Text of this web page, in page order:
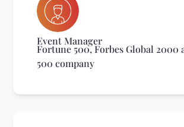
Event Manager
Fortune 500, Forbes Global 2000
500 company